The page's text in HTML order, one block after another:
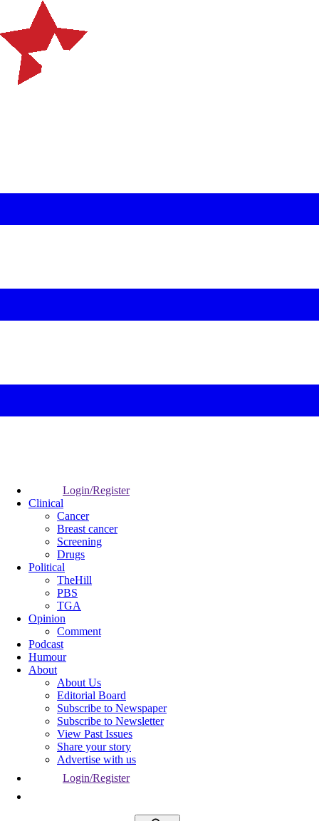
Login/Register
Clinical
Cancer
Breast cancer
Screening
Drugs
Political
TheHill
PBS
TGA
Opinion
Comment
Podcast
Humour
About
About Us
Editorial Board
Subscribe to Newspaper
Subscribe to Newsletter
View Past Issues
Share your story
Advertise with us
Login/Register